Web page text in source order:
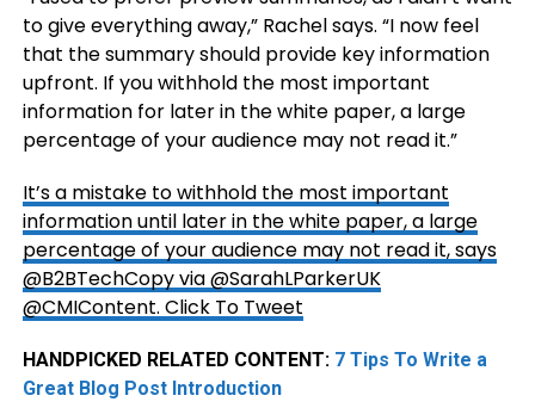
to give everything away,” Rachel says. “I now feel
that the summary should provide key information
upfront. If you withhold the most important
information for later in the white paper, a large
percentage of your audience may not read it.”
It’s a mistake to withhold the most important
information until later in the white paper, a large
percentage of your audience may not read it, says
@B2BTechCopy via @SarahLParkerUK
@CMIContent. Click To Tweet
HANDPICKED RELATED CONTENT: 7 Tips To Write a
Great Blog Post Introduction